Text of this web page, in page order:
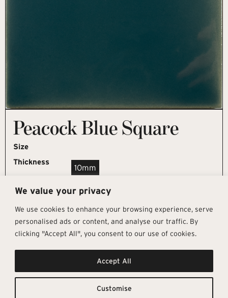
We value your privacy
We use cookies to enhance your browsing experience, serve
personalised ads or content, and analyse our traffic. By
clicking "Accept All", you consent to our use of cookies.
Customise
Accept All
Peacock Blue Square
Size
Thickness
10mm
REQUEST SAMPLE
Get In Touch
info@architectural-tiles.co.uk
12 High Street, Esher, Surrey, KT10
Monday – Friday: 9:30am - 5:00pm
Follow Us
Instagram
Facebook
Pages
Sustainability
About